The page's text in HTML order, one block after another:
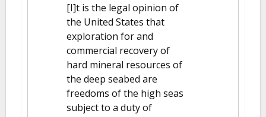
[I]t is the legal opinion of
the United States that
exploration for and
commercial recovery of
hard mineral resources of
the deep seabed are
freedoms of the high seas
subject to a duty of